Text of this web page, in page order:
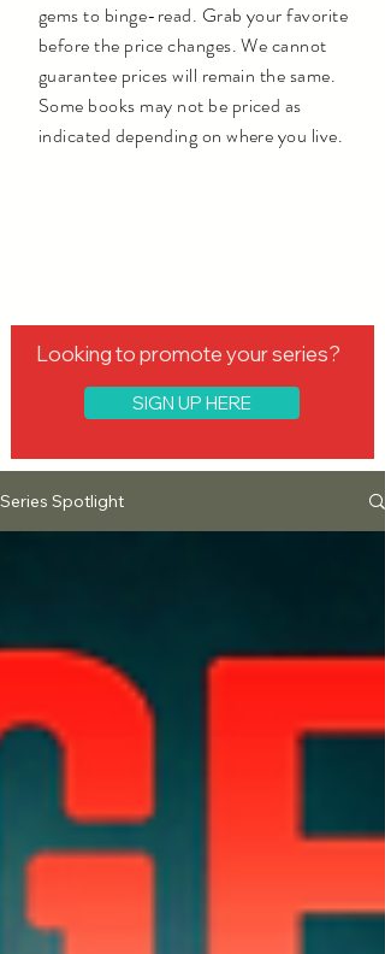
gems to binge-read. Grab your favorite
before the price changes. We cannot
guarantee prices will remain the same.
Some books may not be priced as
indicated depending on where you live.
Looking to promote your series?
SIGN UP HERE
Series Spotlight